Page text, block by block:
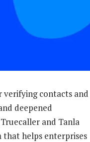
contacts and
deepened
and Tanla
that helps enterprises